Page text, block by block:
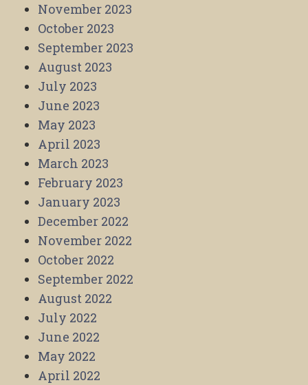
November 2023
October 2023
September 2023
August 2023
July 2023
June 2023
May 2023
April 2023
March 2023
February 2023
January 2023
December 2022
November 2022
October 2022
September 2022
August 2022
July 2022
June 2022
May 2022
April 2022